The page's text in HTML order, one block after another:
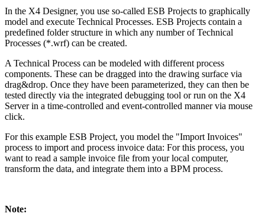
In the X4 Designer, you use so-called ESB Projects to graphically
model and execute Technical Processes. ESB Projects contain a
predefined folder structure in which any number of Technical
Processes (*.wrf) can be created.
A Technical Process can be modeled with different process
components. These can be dragged into the drawing surface via
drag&drop. Once they have been parameterized, they can then be
tested directly via the integrated debugging tool or run on the X4
Server in a time-controlled and event-controlled manner via mouse
click.
For this example ESB Project, you model the "Import Invoices"
process to import and process invoice data: For this process, you
want to read a sample invoice file from your local computer,
transform the data, and integrate them into a BPM process.
Note: